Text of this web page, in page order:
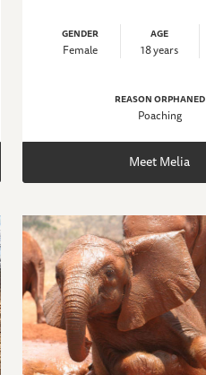
GENDER
Female
AGE
18 years
REASON ORPHANED
Poaching
Meet Melia